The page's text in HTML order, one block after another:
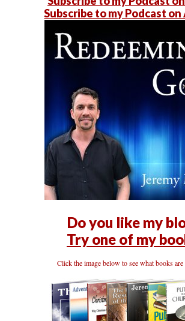
Subscribe to my Podcast on
Do you like my
Try one of my
Click the image below to see what books are